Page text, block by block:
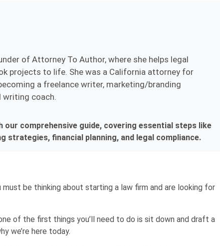
of Attorney To Author, where she helps legal
projects to life. She was a California attorney for
a freelance writer, marketing/branding
coach.
comprehensive guide, covering essential steps like
strategies, financial planning, and legal compliance.
must be thinking about starting a law firm and are looking for
of the first things you’ll need to do is sit down and draft a
we’re here today.